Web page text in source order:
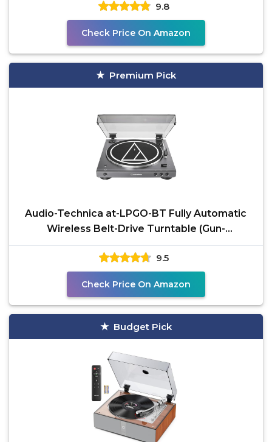
9.8
Check Price On Amazon
Premium Pick
Audio-Technica at-LPGO-BT Fully Automatic
Wireless Belt-Drive Turntable (Gun-
Metal/Black)
9.5
Check Price On Amazon
Budget Pick